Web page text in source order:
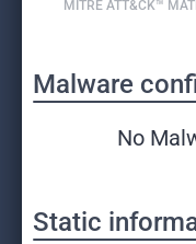
MITRE ATT&CK™
Malware
No
Static